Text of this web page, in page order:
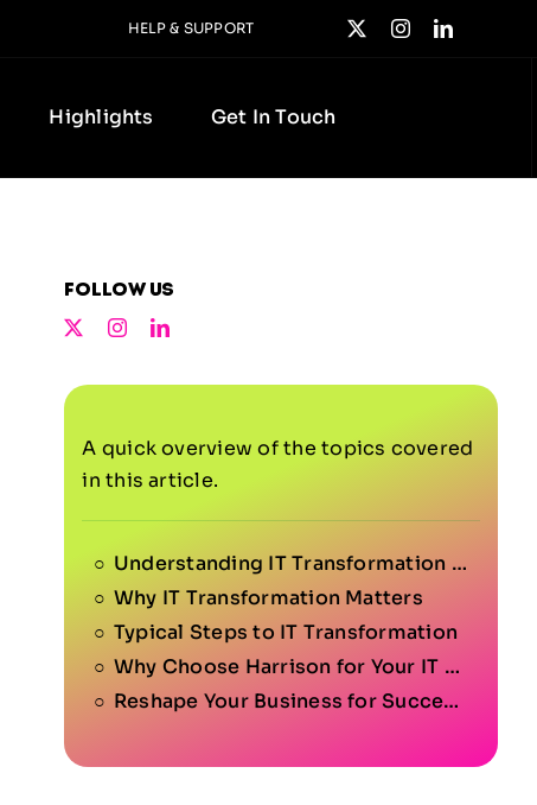
HELP & SUPPORT
Highlights Get In Touch
Follow us
A quick overview of the topics covered
in this article.
Understanding IT Transformation for Your Business
Why IT Transformation Matters
Typical Steps to IT Transformation
Why Choose Harrison for Your IT Transformation Journey?
Reshape Your Business for Success.